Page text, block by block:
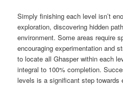
Simply finishing each level isn’t
exploration, discovering hidden
environment. Some areas require
encouraging experimentation and
to locate all Ghasper within each
integral to 100% completion.
levels is a significant step towards